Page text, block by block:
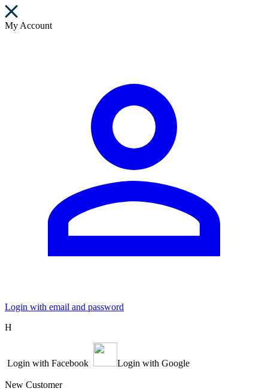
My Account
Login with email and password
Η
Login with Facebook Login with Google
New Customer